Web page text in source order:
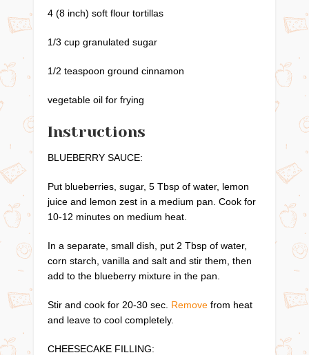
4 (8 inch) soft flour tortillas
1/3 cup granulated sugar
1/2 teaspoon ground cinnamon
vegetable oil for frying
Instructions
BLUEBERRY SAUCE:
Put blueberries, sugar, 5 Tbsp of water, lemon
juice and lemon zest in a medium pan. Cook for
10-12 minutes on medium heat.
In a separate, small dish, put 2 Tbsp of water,
corn starch, vanilla and salt and stir them, then
add to the blueberry mixture in the pan.
Stir and cook for 20-30 sec. Remove from heat
and leave to cool completely.
CHEESECAKE FILLING: